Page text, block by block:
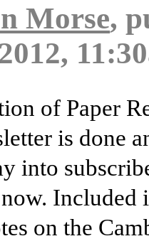
Morse,
of Paper
is done
into
Included
on the